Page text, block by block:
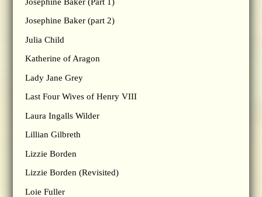
Josephine Baker (part 2)
Julia Child
Katherine of Aragon
Lady Jane Grey
Last Four Wives of Henry VIII
Laura Ingalls Wilder
Lillian Gilbreth
Lizzie Borden
Lizzie Borden (Revisited)
Loie Fuller